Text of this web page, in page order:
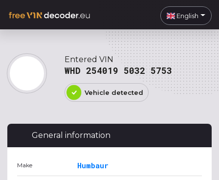
English
Entered VIN
WHD 254019 5032 5753
Vehicle detected
General information
Make Humbaur